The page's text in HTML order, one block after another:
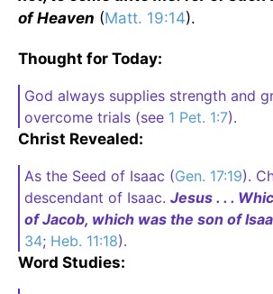
of Heaven (Matt. 19:14).
Thought for Today:
God always supplies strength and
overcome trials (see 1 Pet. 1:7).
Christ Revealed:
As the Seed of Isaac (Gen. 17:19).
descendant of Isaac. Jesus . . .
of Jacob, which was the son of
34; Heb. 11:18).
Word Studies: